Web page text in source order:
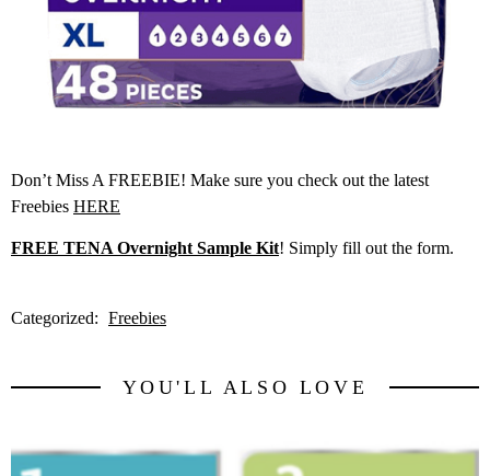
Don’t Miss A FREEBIE! Make sure you check out the latest
Freebies HERE
FREE TENA Overnight Sample Kit! Simply fill out the form.
Categorized: Freebies
YOU'LL ALSO LOVE